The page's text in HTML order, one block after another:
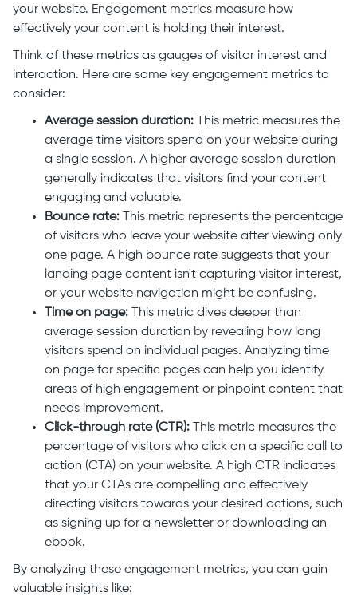
your website. Engagement metrics measure how
effectively your content is holding their interest.
Think of these metrics as gauges of visitor interest and
interaction. Here are some key engagement metrics to
consider:
Average session duration: This metric measures the
average time visitors spend on your website during
a single session. A higher average session duration
generally indicates that visitors find your content
engaging and valuable.
Bounce rate: This metric represents the percentage
of visitors who leave your website after viewing only
one page. A high bounce rate suggests that your
landing page content isn't capturing visitor interest,
or your website navigation might be confusing.
Time on page: This metric dives deeper than
average session duration by revealing how long
visitors spend on individual pages. Analyzing time
on page for specific pages can help you identify
areas of high engagement or pinpoint content that
needs improvement.
Click-through rate (CTR): This metric measures the
percentage of visitors who click on a specific call to
action (CTA) on your website. A high CTR indicates
that your CTAs are compelling and effectively
directing visitors towards your desired actions, such
as signing up for a newsletter or downloading an
ebook.
By analyzing these engagement metrics, you can gain
valuable insights like: